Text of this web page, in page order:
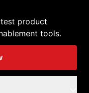
product
tools.